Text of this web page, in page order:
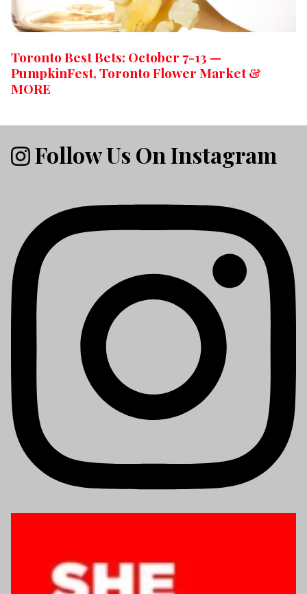
Toronto Best Bets: October 7-13 —
PumpkinFest, Toronto Flower Market &
MORE
Follow Us On Instagram